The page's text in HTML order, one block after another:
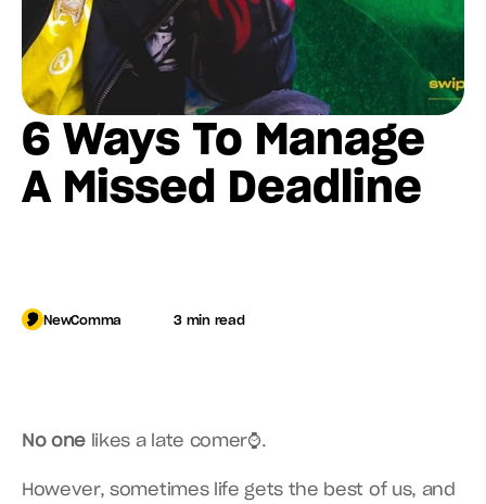
6 Ways To Manage
A Missed Deadline
NewComma 3 min read
No one likes a late comer⌚️.
However, sometimes life gets the best of us, and